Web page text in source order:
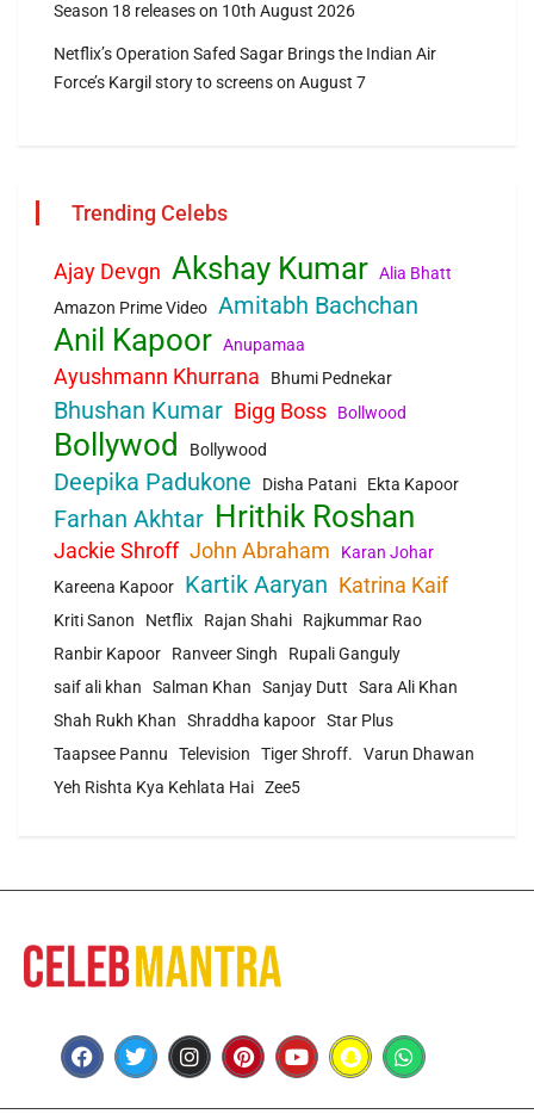
Season 18 releases on 10th August 2026
Netflix’s Operation Safed Sagar Brings the Indian Air
Force’s Kargil story to screens on August 7
Trending Celebs
Ajay Devgn Akshay Kumar Alia Bhatt
Amazon Prime Video Amitabh Bachchan
Anil Kapoor Anupamaa
Ayushmann Khurrana Bhumi Pednekar
Bhushan Kumar Bigg Boss Bollwood
Bollywod Bollywood
Deepika Padukone Disha Patani Ekta Kapoor
Farhan Akhtar Hrithik Roshan
Jackie Shroff John Abraham
Karan Johar
Kareena Kapoor
Kartik Aaryan Katrina Kaif
Kriti Sanon Netflix Rajan Shahi
Rajkummar Rao
Ranbir Kapoor
Ranveer Singh
Rupali Ganguly
saif ali khan
Salman Khan Sanjay Dutt
Sara Ali Khan
Shah Rukh Khan
Shraddha kapoor Star Plus
Taapsee Pannu
Television Tiger Shroff.
Varun Dhawan
Yeh Rishta Kya Kehlata Hai Zee5